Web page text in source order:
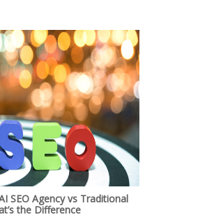
SEO Agency vs Traditional
the Difference